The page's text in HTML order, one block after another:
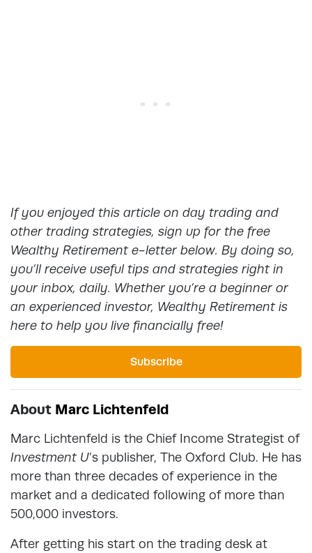
If you enjoyed this article on day trading and
other trading strategies, sign up for the free
Wealthy Retirement e-letter below. By doing so,
you’ll receive useful tips and strategies right in
your inbox, daily. Whether you’re a beginner or
an experienced investor, Wealthy Retirement is
here to help you live financially free!
Subscribe
About Marc Lichtenfeld
Marc Lichtenfeld is the Chief Income Strategist of
Investment U’s publisher, The Oxford Club. He has
more than three decades of experience in the
market and a dedicated following of more than
500,000 investors.
After getting his start on the trading desk at